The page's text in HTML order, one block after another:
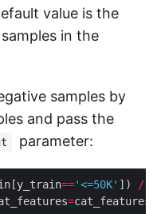
value is the
in the
samples by
and pass the
parameter:
=='<=50K' ]) /
=